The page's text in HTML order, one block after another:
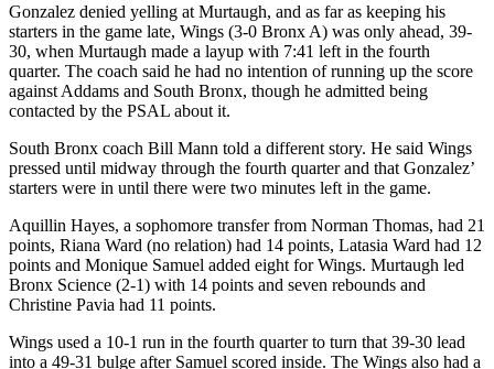
Gonzalez denied yelling at Murtaugh, and as far as keeping his
starters in the game late, Wings (3-0 Bronx A) was only ahead, 39-
30, when Murtaugh made a layup with 7:41 left in the fourth
quarter. The coach said he had no intention of running up the score
against Addams and South Bronx, though he admitted being
contacted by the PSAL about it.
South Bronx coach Bill Mann told a different story. He said Wings
pressed until midway through the fourth quarter and that Gonzalez’
starters were in until there were two minutes left in the game.
Aquillin Hayes, a sophomore transfer from Norman Thomas, had 21
points, Riana Ward (no relation) had 14 points, Latasia Ward had 12
points and Monique Samuel added eight for Wings. Murtaugh led
Bronx Science (2-1) with 14 points and seven rebounds and
Christine Pavia had 11 points.
Wings used a 10-1 run in the fourth quarter to turn that 39-30 lead
into a 49-31 bulge after Samuel scored inside. The Wings also had a